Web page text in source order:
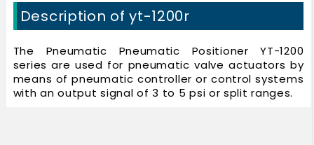
Description of yt-1200r
The Pneumatic Pneumatic Positioner YT-1200
series are used for pneumatic valve actuators by
means of pneumatic controller or control systems
with an output signal of 3 to 5 psi or split ranges.